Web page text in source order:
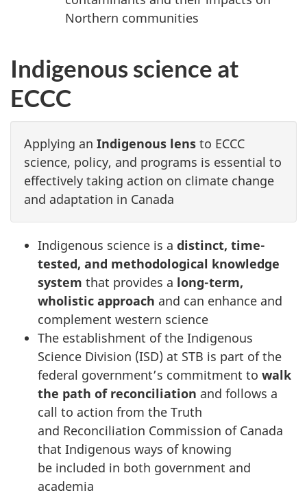
Northern communities
Indigenous science at
ECCC
Applying an Indigenous lens to ECCC
science, policy, and programs is essential to
effectively taking action on climate change
and adaptation in Canada
Indigenous science is a distinct, time-
tested, and methodological knowledge
system that provides a long-term,
wholistic approach and can enhance and
complement western science
The establishment of the Indigenous
Science Division (ISD) at STB is part of the
federal government’s commitment to walk
the path of reconciliation and follows a
call to action from the Truth
and Reconciliation Commission of Canada
that Indigenous ways of knowing
be included in both government and
academia